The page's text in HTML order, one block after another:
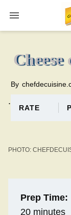
10
Cheese
.
By
RATE
PHOTO:
Prep Time:
20 minutes